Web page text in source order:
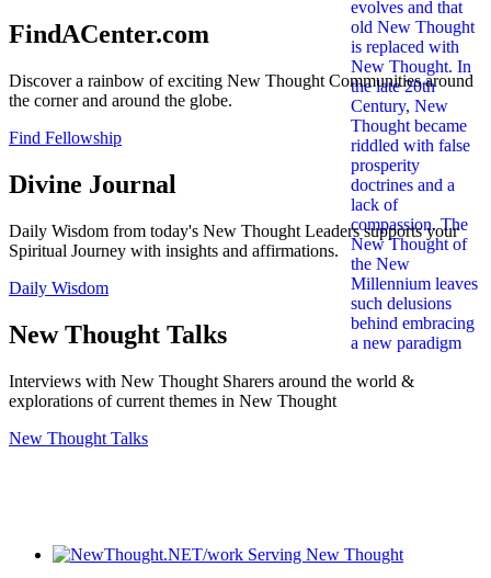
FindACenter.com
Discover a rainbow of exciting New Thought Communities around
the corner and around the globe.
Find Fellowship
Divine Journal
Daily Wisdom from today's New Thought Leaders supports your
Spiritual Journey with insights and affirmations.
Daily Wisdom
New Thought Talks
Interviews with New Thought Sharers around the world &
explorations of current themes in New Thought
New Thought Talks